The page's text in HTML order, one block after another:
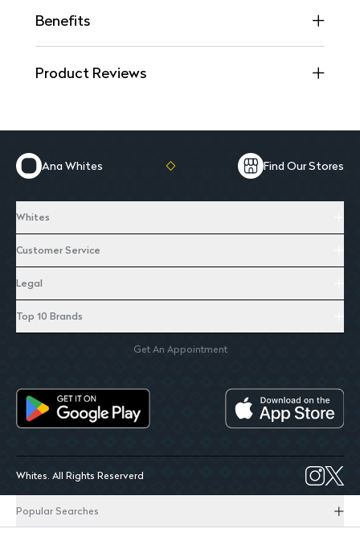
Benefits
Product Reviews
Ana Whites Find Our Stores
Whites
Customer Service
Legal
Top 10 Brands
Get An Appointment
Whites. All Rights Reserverd
Popular Searches